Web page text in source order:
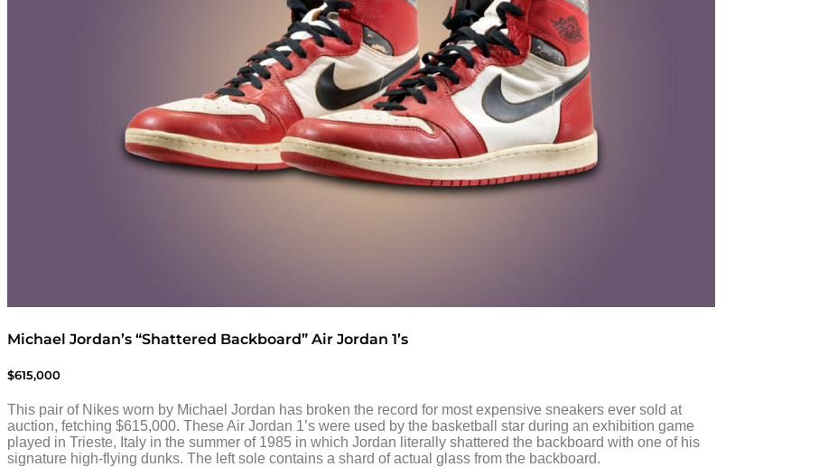
Michael Jordan’s “Shattered Backboard” Air Jordan 1’s
$615,000
This pair of Nikes worn by Michael Jordan has broken the record for most expensive sneakers ever sold at
auction, fetching $615,000. These Air Jordan 1’s were used by the basketball star during an exhibition game
played in Trieste, Italy in the summer of 1985 in which Jordan literally shattered the backboard with one of his
signature high-flying dunks. The left sole contains a shard of actual glass from the backboard.